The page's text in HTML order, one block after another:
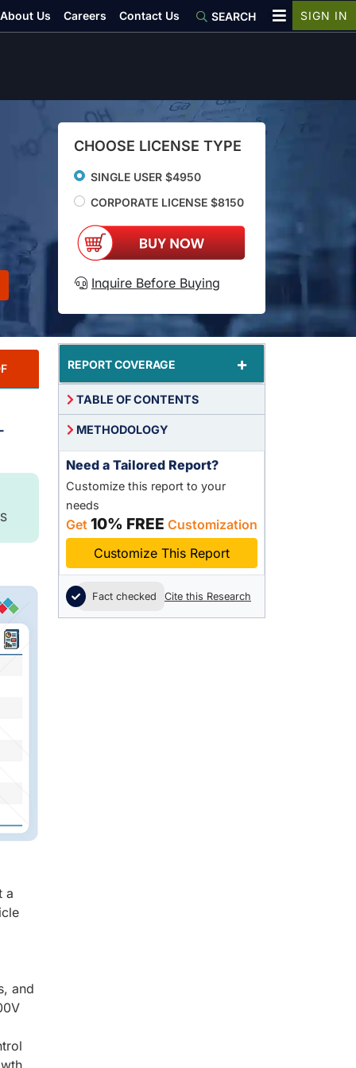
CHOOSE LICENSE TYPE
SINGLE USER $4950
CORPORATE LICENSE $8150
Inquire Before Buying
a
and
REPORT COVERAGE +
TABLE OF CONTENTS
METHODOLOGY
Need a Tailored Report?
Customize this report to your
needs
Get 10% FREE Customization
Customize This Report
Fact checked Cite this Research
About Us Careers Contact Us SEARCH SIGN IN